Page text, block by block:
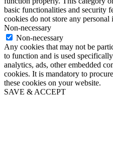
basic functionalities and security
cookies do not store any personal
Non-necessary
Non-necessary
Any cookies that may not be
to function and is used
analytics, ads, other embedded
cookies. It is mandatory to
these cookies on your website.
SAVE & ACCEPT